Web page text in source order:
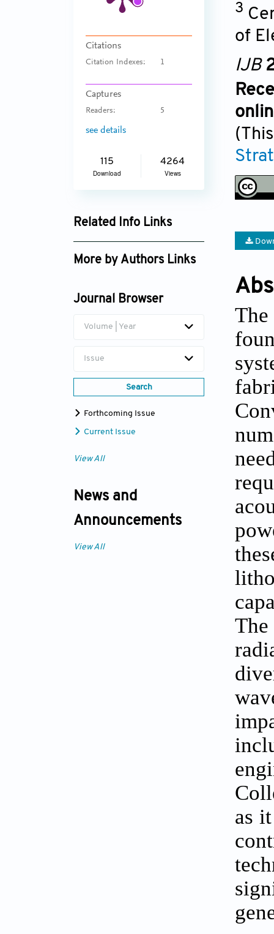
Citations
Citation Indexes: 1
Captures
Readers: 5
see details
115
Download
4264
Views
Related Info Links
Google Scholar
More by Authors Links
Zhongqiang Zhang
Journal Browser
Volume | Year
Issue
Search
Forthcoming Issue
Current Issue
View All
News and
Announcements
View All
3
of
IJB
as